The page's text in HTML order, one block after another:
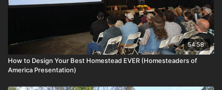
54:58
How to Design Your Best Homestead EVER (Homesteaders of
America Presentation)